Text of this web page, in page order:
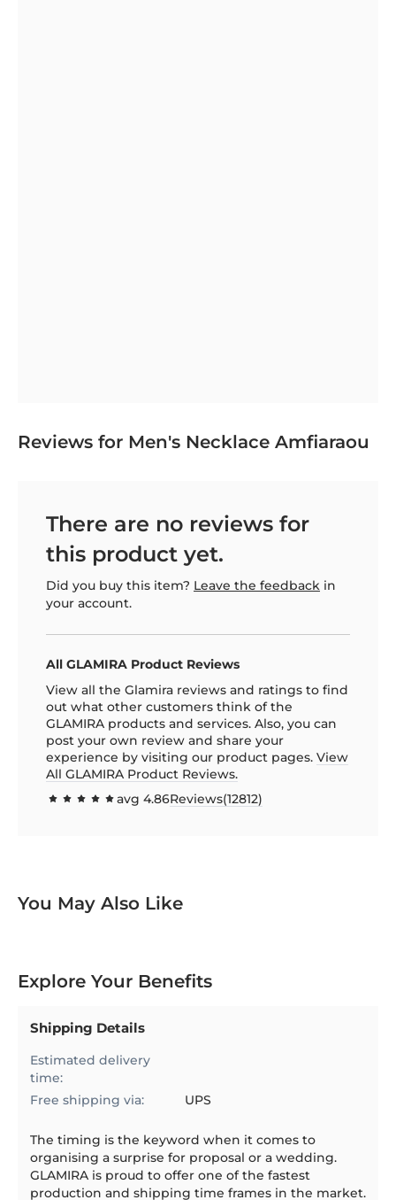
Reviews for Men's Necklace Amfiaraou
There are no reviews for
this product yet.
Did you buy this item? Leave the feedback in
your account.
All GLAMIRA Product Reviews
View all the Glamira reviews and ratings to find
out what other customers think of the
GLAMIRA products and services. Also, you can
post your own review and share your
experience by visiting our product pages. View
All GLAMIRA Product Reviews.
avg 4.86Reviews(12812)
You May Also Like
Explore Your Benefits
Shipping Details
Estimated delivery
time:
Free shipping via:
UPS
The timing is the keyword when it comes to
organising a surprise for proposal or a wedding.
GLAMIRA is proud to offer one of the fastest
production and shipping time frames in the market.